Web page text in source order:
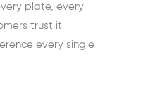
plate, every
trust it
every single